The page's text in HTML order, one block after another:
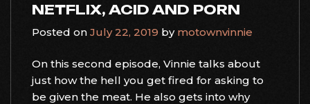
NETFLIX, ACID AND PORN
Posted on July 22, 2019 by motownvinnie
On this second episode, Vinnie talks about
just how the hell you get fired for asking to
be given the meat. He also gets into why